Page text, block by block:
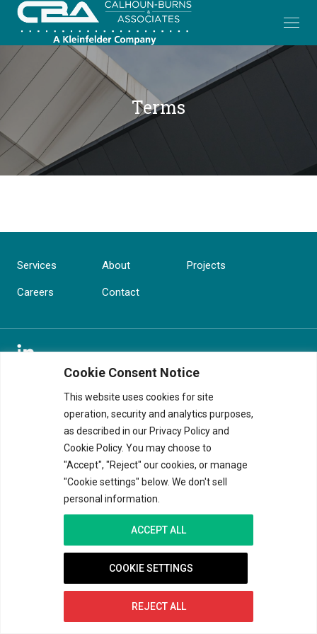
Cookie Consent Notice
This website uses cookies for site
operation, security and analytics purposes,
as described in our Privacy Policy and
Cookie Policy. You may choose to
"Accept", "Reject" our cookies, or manage
"Cookie settings" below. We don't sell
personal information.
COOKIE SETTINGS
REJECT ALL
ACCEPT ALL
Terms
Services About Projects
Careers Contact
© 2026 V&K. ALL RIGHTS RESERVED